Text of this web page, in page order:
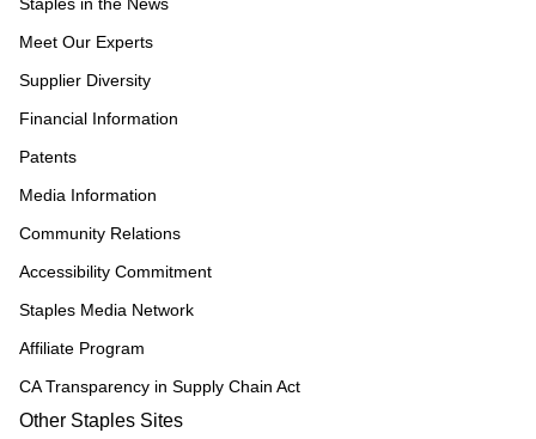
Meet Our Experts
Supplier Diversity
Financial Information
Patents
Media Information
Community Relations
Accessibility Commitment
Staples Media Network
Affiliate Program
CA Transparency in Supply Chain Act
Other Staples Sites